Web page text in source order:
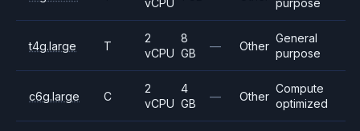
vCPU
purpose
t4g.large T
2
vCPU
8
GB
— Other
General
purpose
c6g.large C
2
vCPU
4
GB
— Other
Compute
optimized